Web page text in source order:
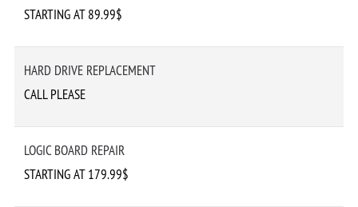
STARTING AT 89.99$
HARD DRIVE REPLACEMENT
CALL PLEASE
LOGIC BOARD REPAIR
STARTING AT 179.99$